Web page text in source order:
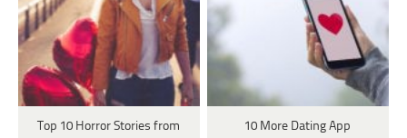
Top 10 Horror Stories from
10 More Dating App